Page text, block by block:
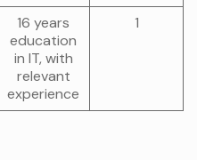
16 years
education
in IT, with
relevant
experience
1